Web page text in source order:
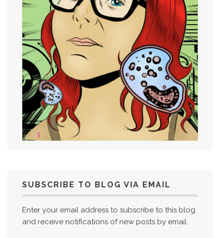
SUBSCRIBE TO BLOG VIA EMAIL
Enter your email address to subscribe to this blog
and receive notifications of new posts by email.